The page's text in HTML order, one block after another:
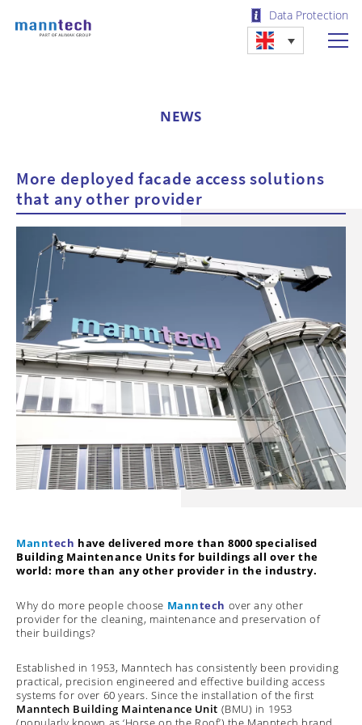
Data Protection
NEWS
More deployed facade access solutions
that any other provider
Manntech have delivered more than 8000 specialised
Building Maintenance Units for buildings all over the
world: more than any other provider in the industry.
Why do more people choose Manntech over any other
provider for the cleaning, maintenance and preservation of
their buildings?
Established in 1953, Manntech has consistently been providing
practical, precision engineered and effective building access
systems for over 60 years. Since the installation of the first
Manntech Building Maintenance Unit (BMU) in 1953